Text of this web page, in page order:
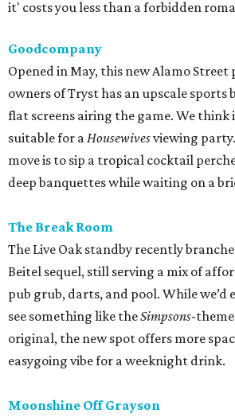
The Break Room
Beitel sequel, still serving a mix of
pub grub, darts, and pool. While we’d
see something like theSimpsons-
original, the new spot offers more
easygoing vibe for a weeknight drink.
Moonshine Off Grayson
watering hole is all Southern sass. Not
(think Shania, not Loretta), it delivers
with touches like Mason jar whiskey
bathroom wallpaper picturing
snack, hot chicken, of course,
truck.
editorial series